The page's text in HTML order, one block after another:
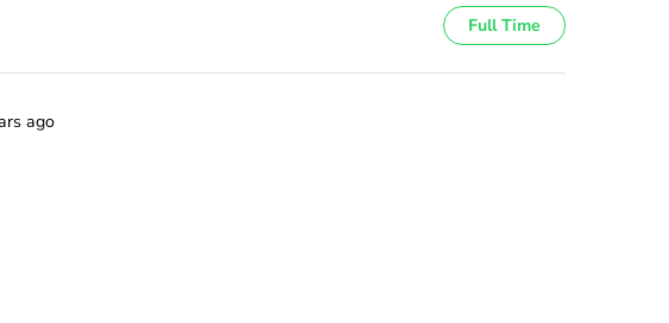
Full Time
ago